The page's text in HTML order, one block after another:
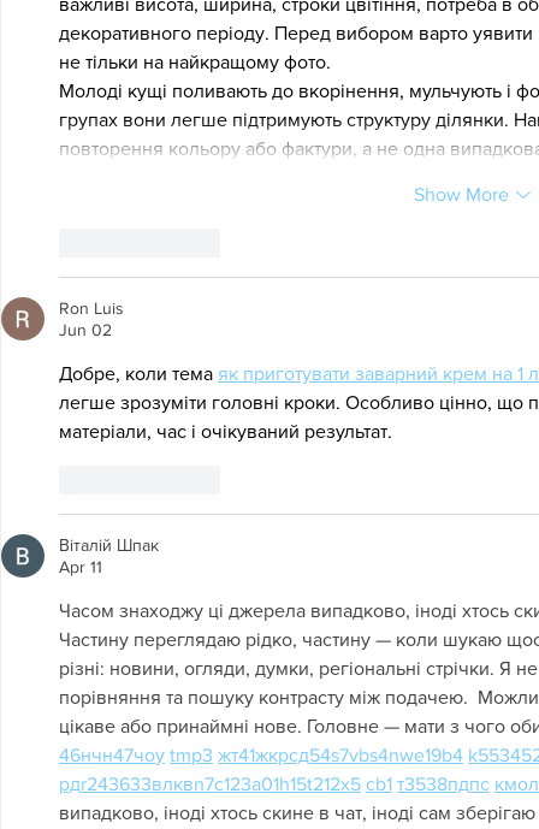
декоративного періоду. Перед вибором варто
не тільки на найкращому фото.
Молоді кущі поливають до вкорінення, мульчують і
групах вони легше підтримують структуру ділянки.
повторення кольору або фактури, а не одна
Show More
Ron Luis
Jun 02
Добре, коли тема як приготувати заварний крем на 1
легше зрозуміти головні кроки. Особливо цінно, що
матеріали, час і очікуваний результат.
Віталій Шпак
Apr 11
Часом знаходжу ці джерела випадково, іноді хтось
Частину переглядаю рідко, частину — коли шукаю
різні: новини, огляди, думки, регіональні стрічки.
порівняння та пошуку контрасту між подачею.
цікаве або принаймні нове. Головне — мати з чого
46нчн47чоу tmp3 жт41жкрсд54s7vbs4nwe19b4 k5534
рдr243633влквn7c123a01h15t212x5 cb1 т3538пдпс кмол
випадково, іноді хтось скине в чат, іноді сам